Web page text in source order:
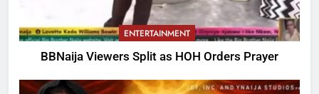
ENTERTAINMENT
BBNaija Viewers Split as HOH Orders Prayer